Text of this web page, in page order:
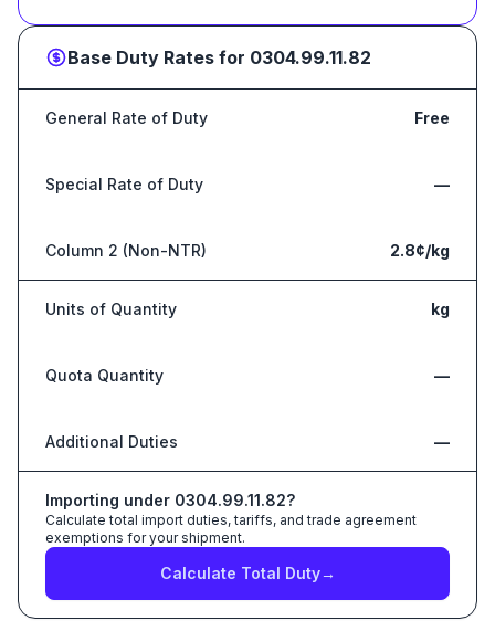
Base Duty Rates for 0304.99.11.82
General Rate of Duty Free
Special Rate of Duty —
Column 2 (Non-NTR) 2.8¢/kg
Units of Quantity kg
Quota Quantity —
Additional Duties —
Importing under 0304.99.11.82?
Calculate total import duties, tariffs, and trade agreement
exemptions for your shipment.
Calculate Total Duty→